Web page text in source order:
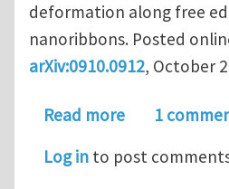
deformation along free
nanoribbons. Posted
arXiv:0910.0912, October
Read moreabout
1
Log in to post